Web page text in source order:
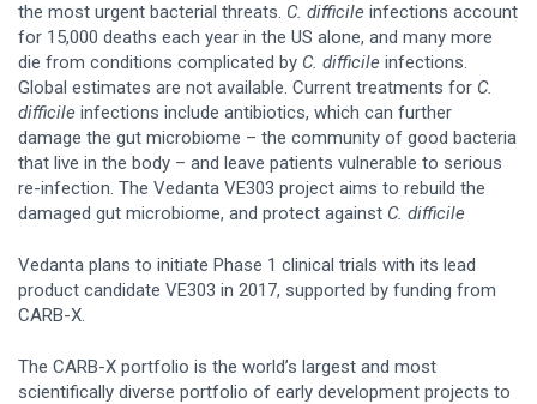
the most urgent bacterial threats. C. difficile infections account
for 15,000 deaths each year in the US alone, and many more
die from conditions complicated by C. difficile infections.
Global estimates are not available. Current treatments for C.
difficile infections include antibiotics, which can further
damage the gut microbiome – the community of good bacteria
that live in the body – and leave patients vulnerable to serious
re-infection. The Vedanta VE303 project aims to rebuild the
damaged gut microbiome, and protect against C. difficile
Vedanta plans to initiate Phase 1 clinical trials with its lead
product candidate VE303 in 2017, supported by funding from
CARB-X.
The CARB-X portfolio is the world’s largest and most
scientifically diverse portfolio of early development projects to